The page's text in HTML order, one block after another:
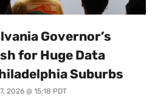
Governor’s
for Huge Data
Suburbs
2026 @ 15:18 PDT